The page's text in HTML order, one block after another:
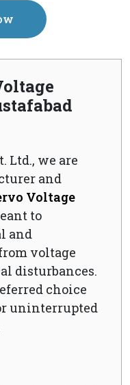
Ltd., we are
and
Voltage
to
and
voltage
disturbances.
choice
uninterrupted